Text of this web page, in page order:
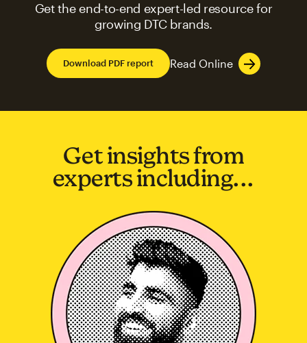
Get the end-to-end expert-led resource for
growing DTC brands.
Download PDF report Read Online
Get insights from
experts including...